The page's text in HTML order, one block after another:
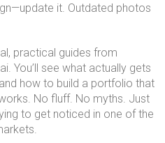
it. Outdated photos
practical guides from
You’ll see what actually gets
how to build a portfolio that
No fluff. No myths. Just
to get noticed in one of the